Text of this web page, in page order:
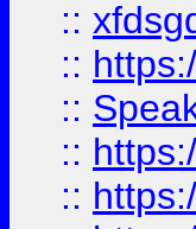
::
::
::
::
::